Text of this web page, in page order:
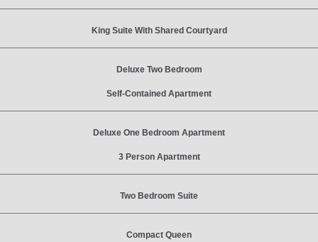
King Suite With Shared Courtyard
Deluxe Two Bedroom
Self-Contained Apartment
Deluxe One Bedroom Apartment
3 Person Apartment
Two Bedroom Suite
Compact Queen